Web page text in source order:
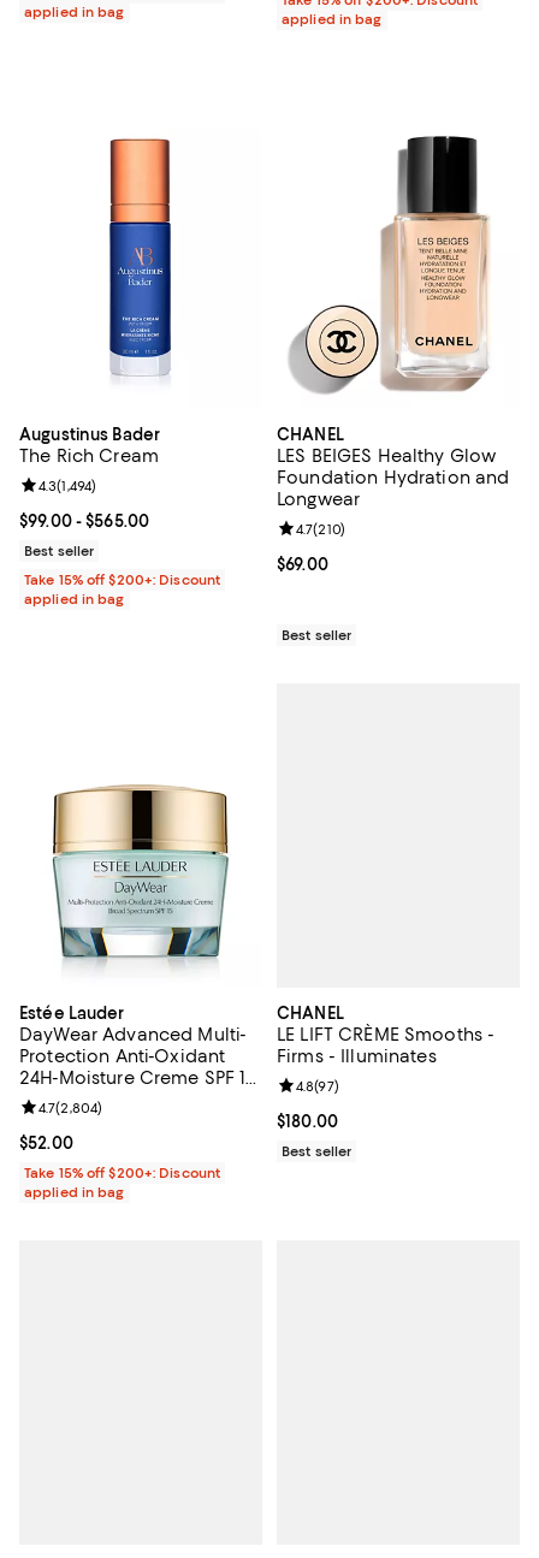
applied in bag
applied in bag
Augustinus Bader
The Rich Cream
Current price From $99.00 to $565.00; ;
$99.00- $565.00
Review rating: 4.3 out of 5; 1,494 reviews;
4.3(1,494)
Best seller
Take 15% off $200+: Discount
applied in bag
CHANEL
LES BEIGES Healthy Glow
Foundation Hydration and
Longwear
Current price $69.00; ;
$69.00
Review rating: 4.7 out of 5; 210
4.7(210)
Best seller
Estée Lauder
DayWear Advanced Multi-
Protection Anti-Oxidant
24H-Moisture Creme SPF 15,
Dry Skin 1.7 oz.
Current price $52.00; ;
$52.00
Review rating: 4.7 out of 5; 2,804 reviews;
4.7(2,804)
Take 15% off $200+: Discount
applied in bag
CHANEL
LE LIFT CRÈME Smooths -
Firms - Illuminates
Current price $180.00; ;
$180.00
Review rating: 4.8 out of 5; 97
4.8(97)
Best seller